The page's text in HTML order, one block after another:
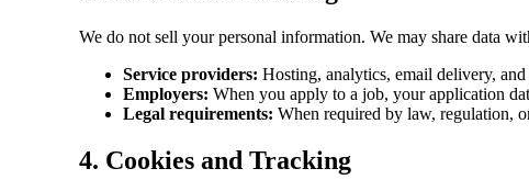
We do not sell your personal information. We may share data
Service providers: Hosting, analytics, email delivery,
Employers: When you apply to a job, your application
Legal requirements: When required by law, regulation,
4. Cookies and Tracking